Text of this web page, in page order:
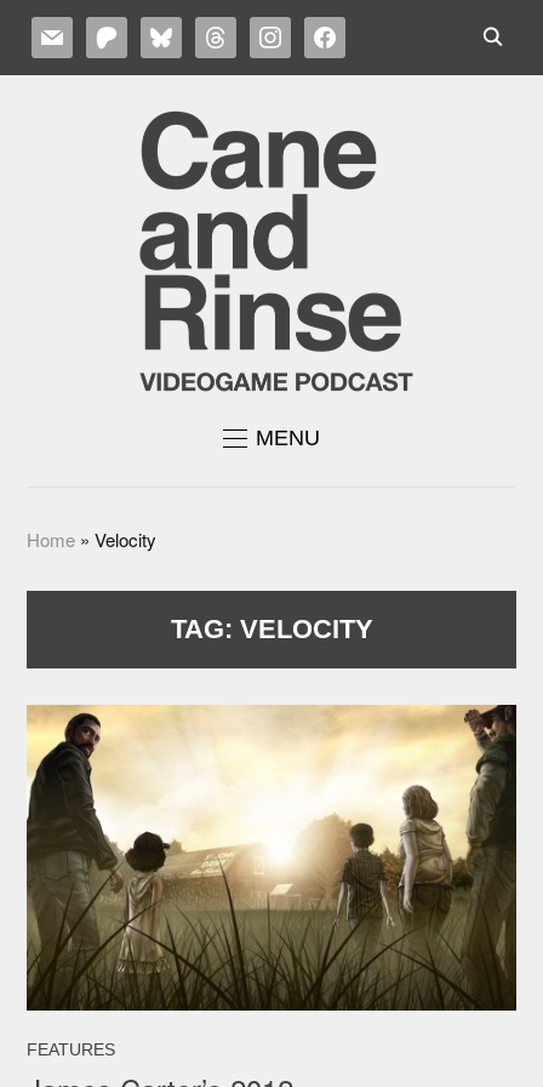
MAIL PATREONBLUESKYTHREADSINSTAGRAMFACEBOOK
MENU
Home »Velocity
TAG: VELOCITY
FEATURES